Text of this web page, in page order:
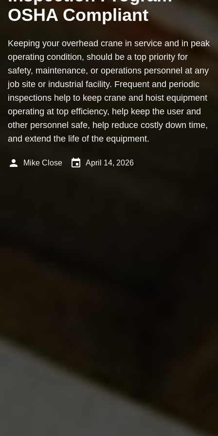
OSHA Compliant
Keeping your overhead crane in service and in peak
operating condition, should be a top priority for
safety, maintenance, or operations personnel at any
job site or industrial facility. Frequent and periodic
inspections help to keep crane and hoist equipment
operating at top efficiency, help keep the user and
other personnel safe, help reduce costly down time,
and extend the life of the equipment.
person Mike Close event April 14, 2026